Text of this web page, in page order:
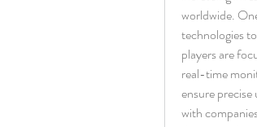
worldwide.
technologies
players are
real-time
ensure
with